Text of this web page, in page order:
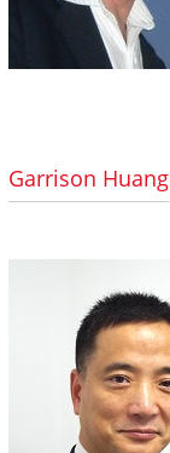
Garrison Huang